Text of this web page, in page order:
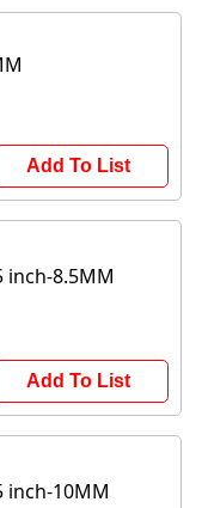
Add To List
inch-8.5MM
Add To List
inch-10MM